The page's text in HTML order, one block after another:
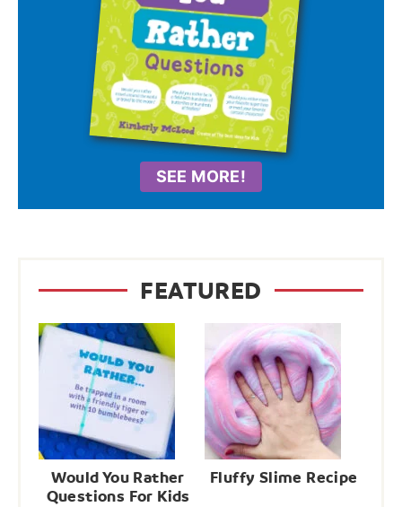
SEE MORE!
FEATURED
Would You Rather
Questions For Kids
Fluffy Slime Recipe